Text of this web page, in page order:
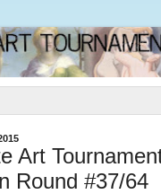
Art
Round #37/64